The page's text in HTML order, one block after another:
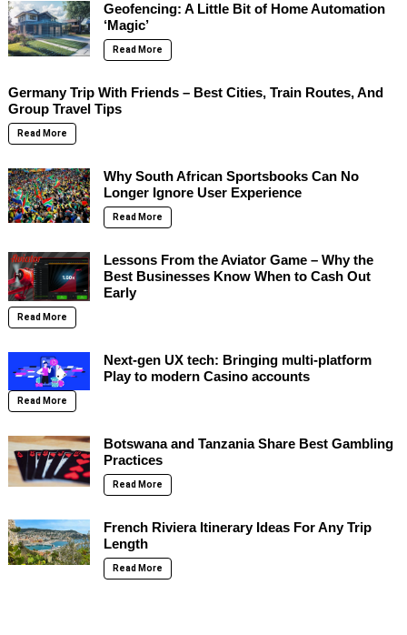
Geofencing: A Little Bit of Home Automation
‘Magic’
Read More
Germany Trip With Friends – Best Cities, Train Routes, And
Group Travel Tips
Read More
Why South African Sportsbooks Can No
Longer Ignore User Experience
Read More
Lessons From the Aviator Game – Why the
Best Businesses Know When to Cash Out
Early
Read More
Next-gen UX tech: Bringing multi-platform
Play to modern Casino accounts
Read More
Botswana and Tanzania Share Best Gambling
Practices
Read More
French Riviera Itinerary Ideas For Any Trip
Length
Read More